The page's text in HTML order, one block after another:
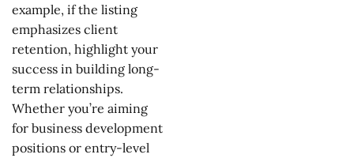
example, if the listing
emphasizes client
retention, highlight your
success in building long-
term relationships.
Whether you’re aiming
for business development
positions or entry-level